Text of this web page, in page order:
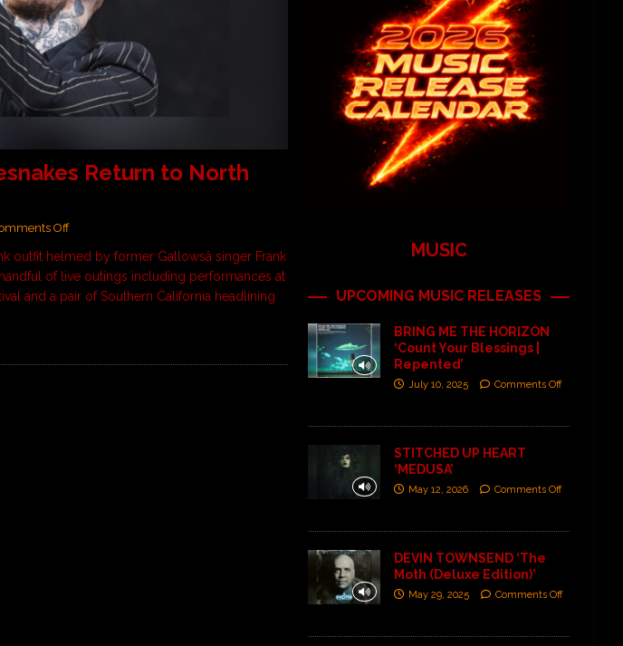
Return to North
Off
outfit helmed by former Gallowsâ singer Frank
of live outings including performances at
and a pair of Southern California headlining
MUSIC
UPCOMING MUSIC RELEASES
BRING ME THE HORIZON
‘Count Your Blessings |
Repented’
July 10, 2025 Comments Off
STITCHED UP HEART
‘MEDUSA’
May 12, 2026 Comments Off
DEVIN TOWNSEND ‘The
Moth (Deluxe Edition)’
May 29, 2025 Comments Off